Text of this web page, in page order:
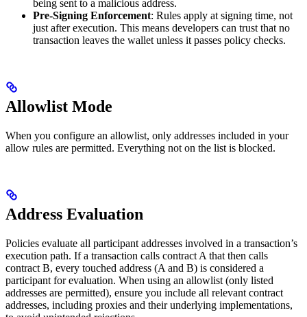
being sent to a malicious address.
Pre-Signing Enforcement: Rules apply at signing time, not
just after execution. This means developers can trust that no
transaction leaves the wallet unless it passes policy checks.
Allowlist Mode
When you configure an allowlist, only addresses included in your
allow rules are permitted. Everything not on the list is blocked.
Address Evaluation
Policies evaluate all participant addresses involved in a transaction’s
execution path. If a transaction calls contract A that then calls
contract B, every touched address (A and B) is considered a
participant for evaluation. When using an allowlist (only listed
addresses are permitted), ensure you include all relevant contract
addresses, including proxies and their underlying implementations,